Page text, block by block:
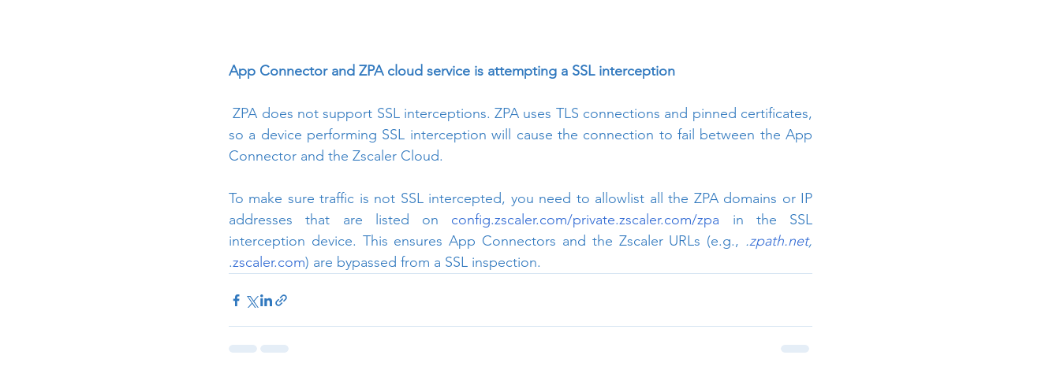
App Connector and ZPA cloud service is attempting a SSL interception
ZPA does not support SSL interceptions. ZPA uses TLS connections and pinned certificates,
so a device performing SSL interception will cause the connection to fail between the App
Connector and the Zscaler Cloud.
To make sure traffic is not SSL intercepted, you need to allowlist all the ZPA domains or IP
addresses that are listed on config.zscaler.com/private.zscaler.com/zpa in the SSL
interception device. This ensures App Connectors and the Zscaler URLs (e.g., .zpath.net
.zscaler.com) are bypassed from a SSL inspection.